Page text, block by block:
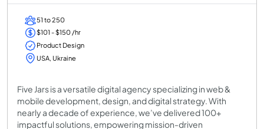
51 to 250
$101 - $150 /hr
Product Design
USA, Ukraine
Five Jars is a versatile digital agency specializing in web &
mobile development, design, and digital strategy. With
nearly a decade of experience, we’ve delivered 100+
impactful solutions, empowering mission-driven